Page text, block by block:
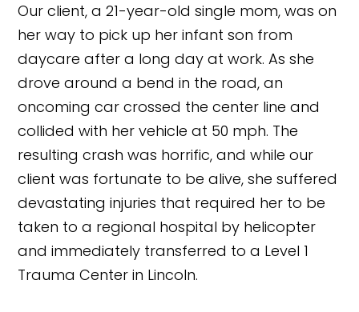
Our client, a 21-year-old single mom, was on
her way to pick up her infant son from
daycare after a long day at work. As she
drove around a bend in the road, an
oncoming car crossed the center line and
collided with her vehicle at 50 mph. The
resulting crash was horrific, and while our
client was fortunate to be alive, she suffered
devastating injuries that required her to be
taken to a regional hospital by helicopter
and immediately transferred to a Level 1
Trauma Center in Lincoln.